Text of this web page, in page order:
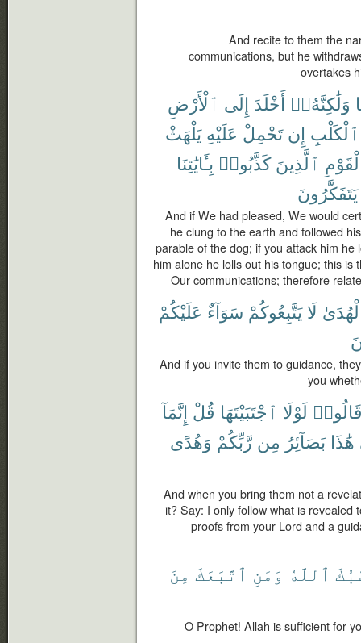
And recite to them the
communications, but he
overtakes
وَلَٰكِنَّهُۥٓ أَخْلَدَ إِلَى ٱلْأَرْضِ
ٱلْكَلْبِ إِن تَحْمِلْ عَلَيْهِ يَلْهَثْ
ٱلَّذِينَ كَذَّبُوا۟ بِـَٔايَٰتِنَا
يَتَفَكَّرُونَ
And if We had pleased, We would
he clung to the earth and followed
parable of the dog; if you attack him
him alone he lolls out his tongue; this is
Our communications; therefore
لَا يَتَّبِعُوكُمْ سَوَآءٌ عَلَيْكُمْ
And if you invite them to guidance,
you
لَوْلَا ٱجْتَبَيْتَهَا قُلْ إِنَّمَآ
هَٰذَا بَصَآئِرُ مِن رَّبِّكُمْ وَهُدًى
And when you bring them not a
it? Say: I only follow what is revealed
proofs from your Lord and a
ٱللَّهُ وَمَنِ ٱتَّبَعَكَ مِنَ
O Prophet! Allah is sufficient for